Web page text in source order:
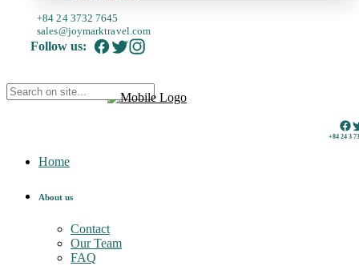
+84 24 3732 7645
sales@joymarktravel.com
Follow us:
+84 24 3
Home
About us
Contact
Our Team
FAQ